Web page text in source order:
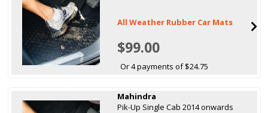
All Weather Rubber Car Mats
$99.00
Or 4 payments of $24.75
Mahindra
Pik-Up Single Cab 2014 onwards